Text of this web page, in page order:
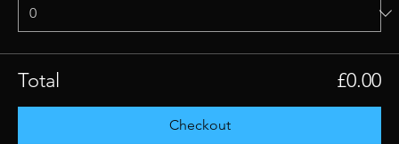
Total £0.00
Checkout